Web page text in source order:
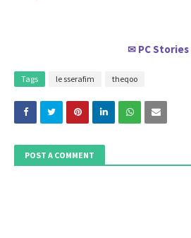
✉ PC Stories
Tags le sserafim theqoo
POST A COMMENT